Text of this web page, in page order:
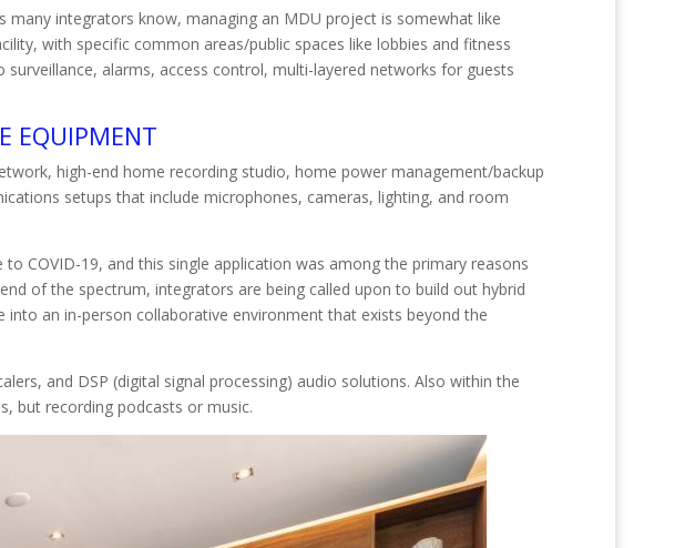
integrators know, managing an MDU project is somewhat like
with specific common areas/public spaces like lobbies and fitness
alarms, access control, multi-layered networks for guests
EQUIPMENT
high-end home recording studio, home power management/backup
setups that include microphones, cameras, lighting, and room
COVID-19, and this single application was among the primary reasons
of the spectrum, integrators are being called upon to build out hybrid
an in-person collaborative environment that exists beyond the
and DSP (digital signal processing) audio solutions. Also within the
but recording podcasts or music.